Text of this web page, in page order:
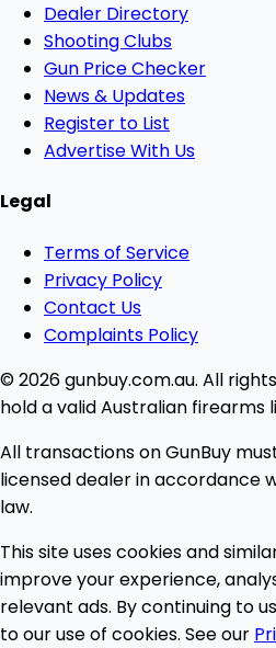
Dealer Directory
Shooting Clubs
Gun Price Checker
News & Updates
Register to List
Advertise With Us
Legal
Terms of Service
Privacy Policy
Contact Us
Complaints Policy
© 2026 gunbuy.com.au. All
hold a valid Australian firearms
All transactions on GunBuy
licensed dealer in accordance
law.
This site uses cookies and
improve your experience,
relevant ads. By continuing to
to our use of cookies. See our